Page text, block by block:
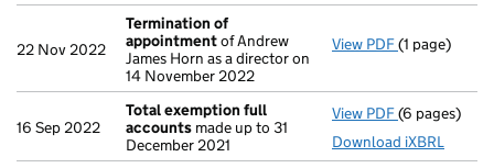
22 Nov 2022
Termination of
appointmentof Andrew
James Horn as a director on
14 November 2022
View PDF(1 page)
16 Sep 2022
Total exemption full
accounts made up to 31
December 2021
View PDF Total
(6 pages)
Download iXBRL